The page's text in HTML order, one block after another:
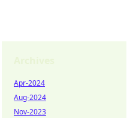
Apr-2024
Aug-2024
Nov-2023